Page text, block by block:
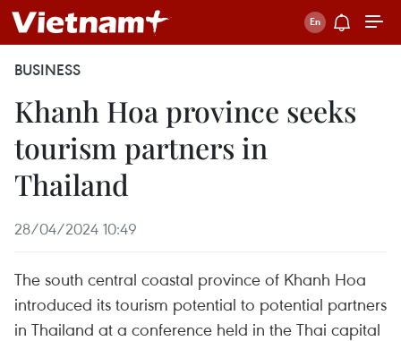
BUSINESS
Khanh Hoa province seeks
tourism partners in
Thailand
28/04/2024 10:49
The south central coastal province of Khanh Hoa
introduced its tourism potential to potential partners
in Thailand at a conference held in the Thai capital